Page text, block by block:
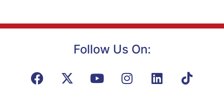
Follow Us On: